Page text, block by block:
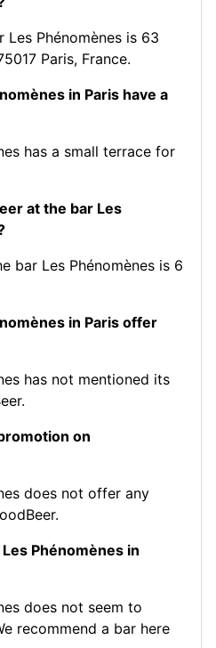
Phénomènes is 63
Paris, France.
in Paris have a
has a small terrace for
at the bar Les
bar Les Phénomènes is 6
in Paris offer
has not mentioned its
on
does not offer any
Phénomènes in
does not seem to
recommend a bar here